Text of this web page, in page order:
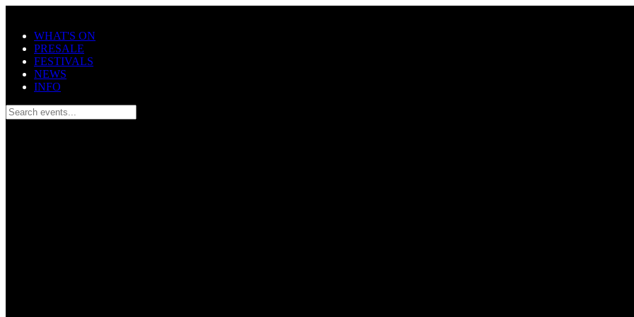
WHAT'S ON
PRESALE
FESTIVALS
NEWS
INFO
Search events...